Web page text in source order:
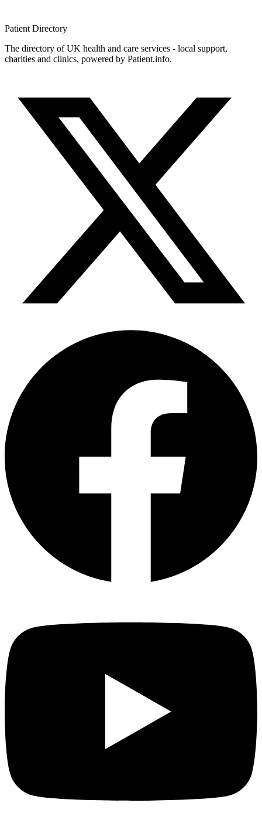
Patient Directory
The directory of UK health and care services - local support,
charities and clinics, powered by Patient.info.